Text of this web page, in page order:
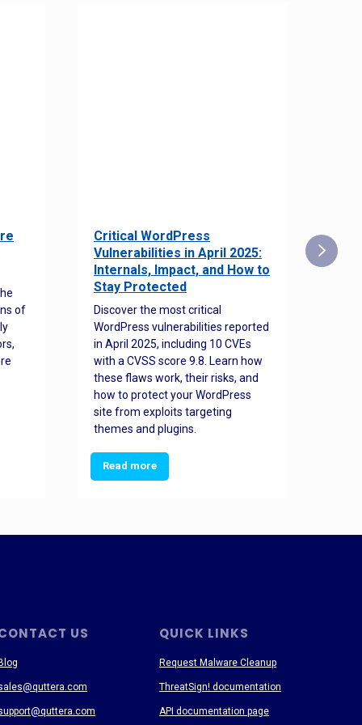
of
Critical WordPress
Vulnerabilities in April 2025:
Internals, Impact, and How to
Stay Protected
Discover the most critical
WordPress vulnerabilities reported
in April 2025, including 10 CVEs
with a CVSS score 9.8. Learn how
these flaws work, their risks, and
how to protect your WordPress
site from exploits targeting
themes and plugins.
Read more
US QUICK LINKS
Request Malware Cleanup
ThreatSign! documentation
API documentation page